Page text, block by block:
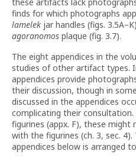
finds for which photographs
lamelek jar handles (figs.
agoranomos plaque (fig. 3.7).
The eight appendices in the
studies of other artifact types.
appendices provide
their discussion, though in
discussed in the appendices
complicating their
figurines (appx. F), these might
with the figurines (ch. 3, sec.
appendices below is arranged